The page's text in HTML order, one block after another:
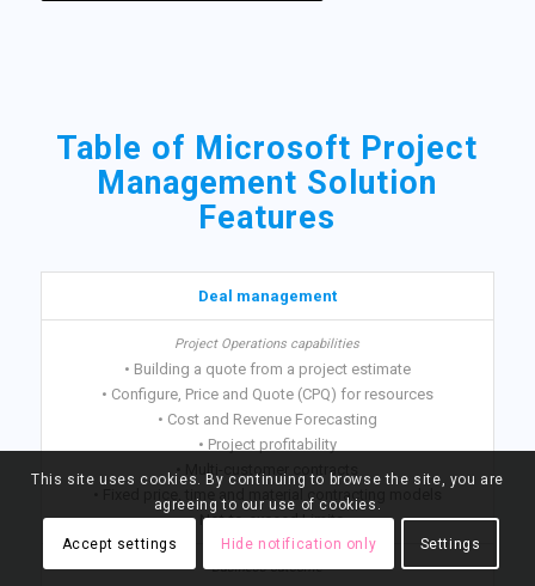
Table of Microsoft Project
Management Solution
Features
Deal management
• Building a quote from a project estimate
• Configure, Price and Quote (CPQ) for resources
• Cost and Revenue Forecasting
• Project profitability
• Multi-customer contracts
• Fixed price, time and material contracting models
• Not-to-exceed Limits
This site uses cookies. By continuing to browse the site, you are
agreeing to our use of cookies.
Accept settings Hide notification only Settings